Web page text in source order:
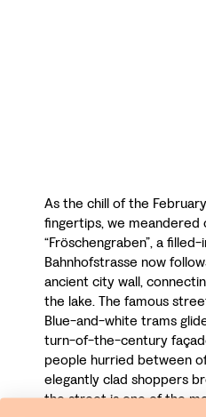
As the chill of the
fingertips, we
“Fröschengraben”, a
Bahnhofstrasse now
ancient city wall,
the lake. The famous
Blue-and-white trams
turn-of-the-century
people hurried between
elegantly clad shoppers
the street is one of the